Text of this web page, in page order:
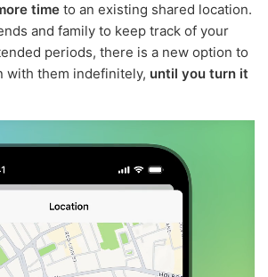
time to an existing shared location.
and family to keep track of your
periods, there is a new option to
with them indefinitely, until you turn it